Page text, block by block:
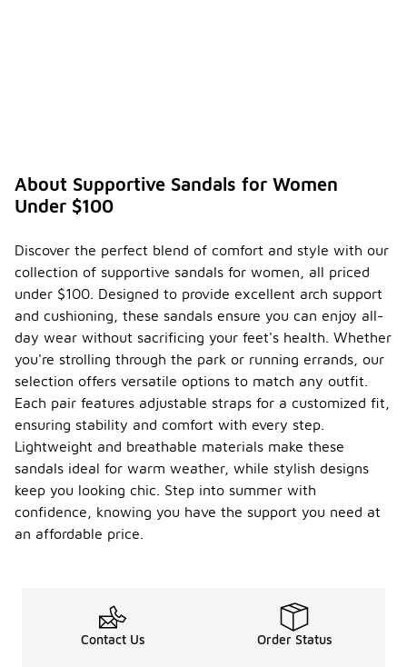
About Supportive Sandals for Women
Under $100
Discover the perfect blend of comfort and style with our
collection of supportive sandals for women, all priced
under $100. Designed to provide excellent arch support
and cushioning, these sandals ensure you can enjoy all-
day wear without sacrificing your feet's health. Whether
you're strolling through the park or running errands, our
selection offers versatile options to match any outfit.
Each pair features adjustable straps for a customized fit,
ensuring stability and comfort with every step.
Lightweight and breathable materials make these
sandals ideal for warm weather, while stylish designs
keep you looking chic. Step into summer with
confidence, knowing you have the support you need at
an affordable price.
Contact Us Order Status